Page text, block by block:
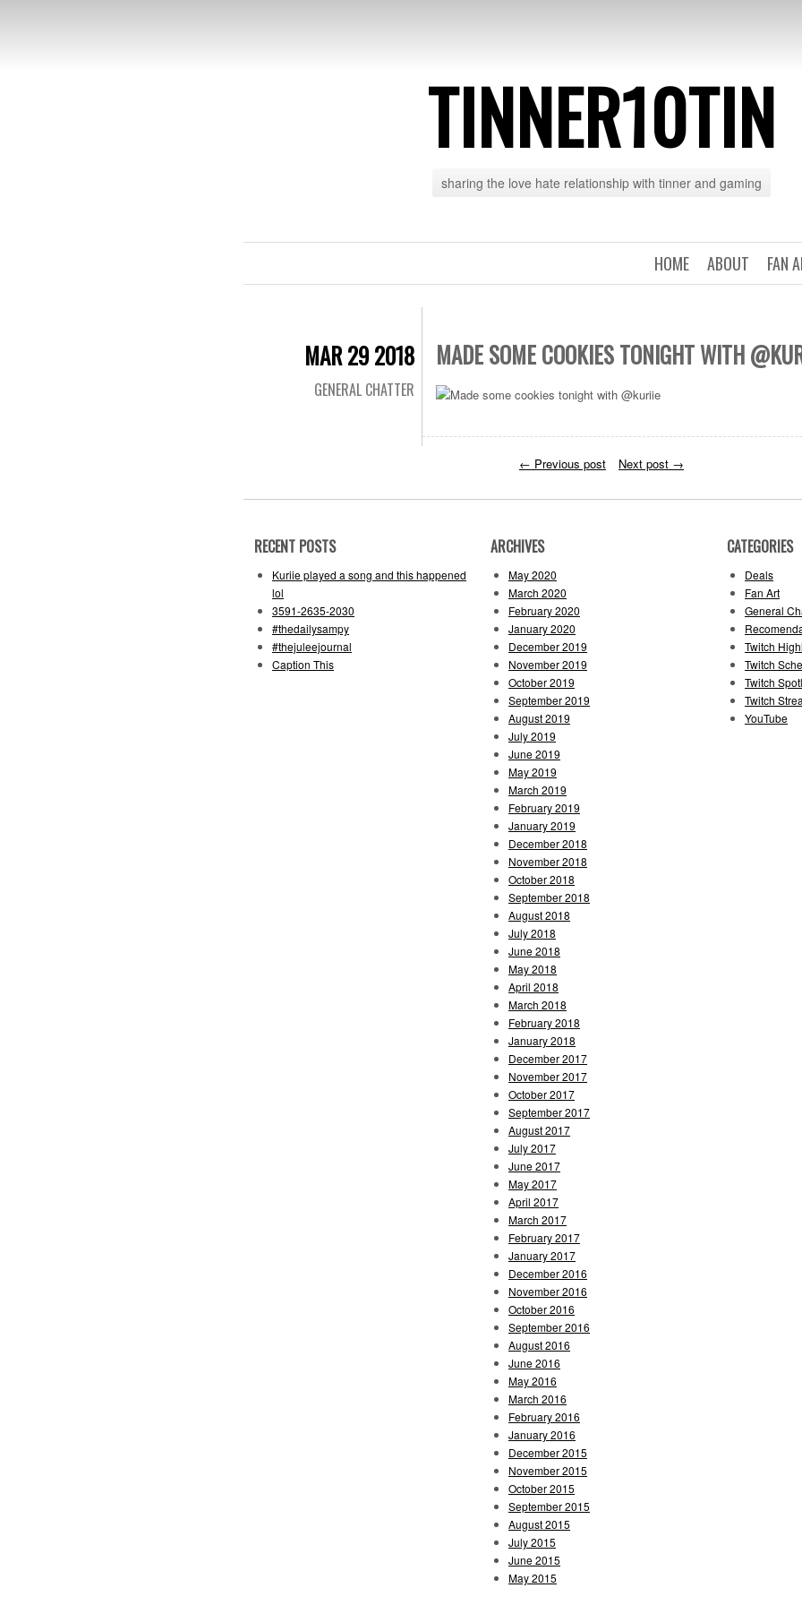
TINNER10TIN
sharing the love hate relationship with tinner and gaming
FAN
ABOUT
HOME
MAR 29 2018
GENERAL CHATTER
MADE SOME COOKIES TONIGHT WITH
← Previous post Next post →
RECENT POSTS
Kuriie played a song and this happened
lol
3591-2635-2030
#thedailysampy
#thejuleejournal
Caption This
ARCHIVES
May 2020
March 2020
February 2020
January 2020
December 2019
November 2019
October 2019
September 2019
August 2019
July 2019
June 2019
May 2019
March 2019
February 2019
January 2019
December 2018
November 2018
October 2018
September 2018
August 2018
July 2018
June 2018
May 2018
April 2018
March 2018
February 2018
January 2018
December 2017
November 2017
October 2017
September 2017
August 2017
July 2017
June 2017
May 2017
April 2017
March 2017
February 2017
January 2017
December 2016
November 2016
October 2016
September 2016
August 2016
June 2016
May 2016
March 2016
February 2016
January 2016
December 2015
November 2015
October 2015
September 2015
August 2015
July 2015
June 2015
May 2015
CATEGORIES
Deals
Fan Art
General
Twitch
Twitch
Twitch
Twitch
YouTube